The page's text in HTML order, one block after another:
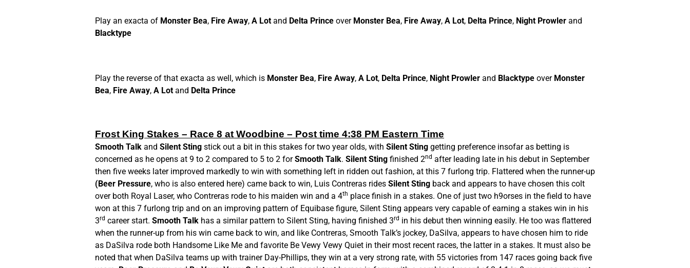
Play an exacta of Monster Bea, Fire Away, A Lot and Delta Prince over Monster Bea, Fire Away, A Lot, Delta Prince, Night Prowler and
Blacktype
Play the reverse of that exacta as well, which is Monster Bea, Fire Away, A Lot, Delta Prince, Night Prowler and Blacktype over Monster
Bea, Fire Away, A Lot and Delta Prince
Frost King Stakes – Race 8 at Woodbine – Post time 4:38 PM Eastern Time
Smooth Talk and Silent Sting stick out a bit in this stakes for two year olds, with Silent Sting getting preference insofar as betting is
concerned as he opens at 9 to 2 compared to 5 to 2 forSmooth Talk. Silent Sting finished 2nd after leading late in his debut in September
then five weeks later improved markedly to win with something left in ridden out fashion, at this 7 furlong trip. Flattered when the runner-up
(Beer Pressure, who is also entered here) came back to win, Luis Contreras rides Silent Sting back and appears to have chosen this colt
over both Royal Laser, who Contreras rode to his maiden win and a 4th place finish in a stakes. One of just two h9orses in the field to have
won at this 7 furlong trip and on an improving pattern of Equibase figure, Silent Sting appears very capable of earning a stakes win in his
3rd career start. Smooth Talk has a similar pattern to Silent Sting, having finished 3rd in his debut then winning easily. He too was flattered
when the runner-up from his win came back to win, and like Contreras, Smooth Talk’s jockey, DaSilva, appears to have chosen him to ride
as DaSilva rode both Handsome Like Me and favorite Be Vewy Vewy Quiet in their most recent races, the latter in a stakes. It must also be
noted that when DaSilva teams up with trainer Day-Phillips, they win at a very strong rate, with 55 victories from 147 races going back five